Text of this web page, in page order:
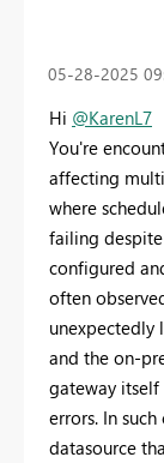
‎05-28-2025
Hi @KarenL7
You're
affecting
where
failing
configured
often
unexpectedly
and the on-
gateway
errors. In
datasource